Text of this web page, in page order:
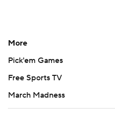
More
Pick'em Games
Free Sports TV
March Madness